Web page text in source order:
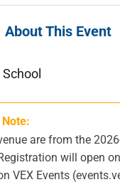
About This Event
are from the
will open
VEX Events